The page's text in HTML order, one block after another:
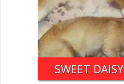
SWEET DAISY